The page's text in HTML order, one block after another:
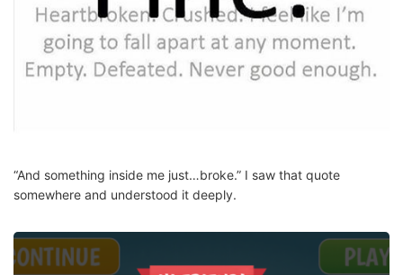
somewhere and understood it deeply.